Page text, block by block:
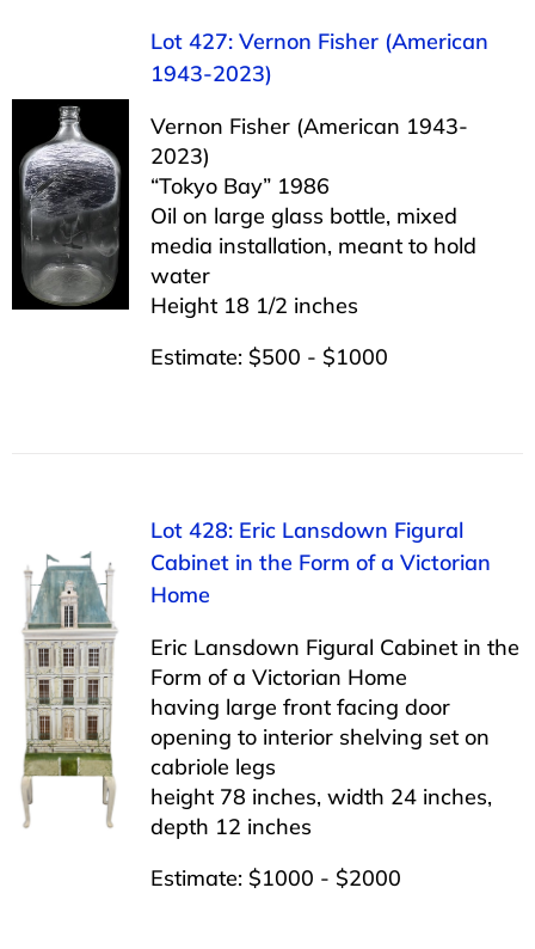
Lot 427: Vernon Fisher (American
1943-2023)
Vernon Fisher (American 1943-
2023)
“Tokyo Bay” 1986
Oil on large glass bottle, mixed
media installation, meant to hold
water
Height 18 1/2 inches
Estimate: $500 - $1000
Lot 428: Eric Lansdown Figural
Cabinet in the Form of a Victorian
Home
Eric Lansdown Figural Cabinet in the
Form of a Victorian Home
having large front facing door
opening to interior shelving set on
cabriole legs
height 78 inches, width 24 inches,
depth 12 inches
Estimate: $1000 - $2000